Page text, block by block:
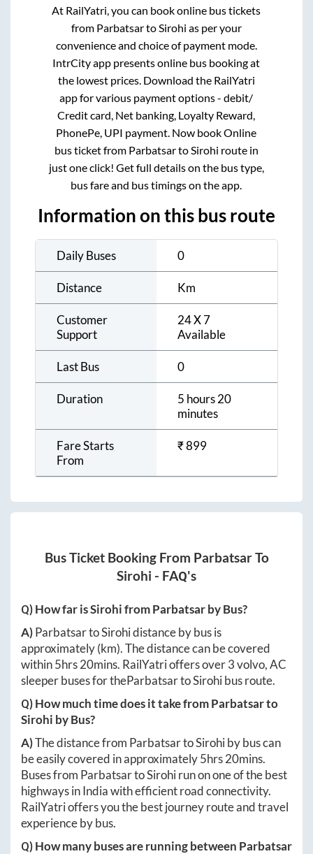
At RailYatri, you can book online bus tickets
from Parbatsarto Sirohi as per your
convenience and choice of payment mode.
IntrCity app presents online bus booking at
the lowest prices. Download the RailYatri
app for various payment options - debit/
Credit card, Net banking, Loyalty Reward,
PhonePe, UPI payment. Now book Online
bus ticket from Parbatsarto Sirohi route in
just one click! Get full details on the bus type,
bus fare and bus timings on the app.
Information on this bus route
Daily Buses 0
Distance Km
Customer
Support
24 X 7
Available
Last Bus 0
Duration
5 hours 20
minutes
Fare Starts
From
₹899
Bus Ticket Booking From ParbatsarTo
Sirohi - FAQ's
Q) How far isSirohifromParbatsarby Bus?
A)ParbatsartoSirohidistance by bus is
approximately(km). The distance can be covered
within5hrs 20mins. RailYatri offers over3volvo, AC
sleeper buses for theParbatsartoSirohibus route.
Q) How much time does it take fromParbatsarto
Sirohi by Bus?
A)The distance from ParbatsartoSirohiby bus can
be easily covered in approximately5hrs 20mins.
Buses from ParbatsartoSirohirun on one of the best
highways in India with efficient road connectivity.
RailYatri offers you the best journey route and travel
experience by bus.
Q) How many buses are running between Parbatsar